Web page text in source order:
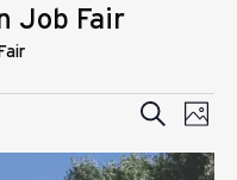
Job Fair
Events
Search
Search
Photo